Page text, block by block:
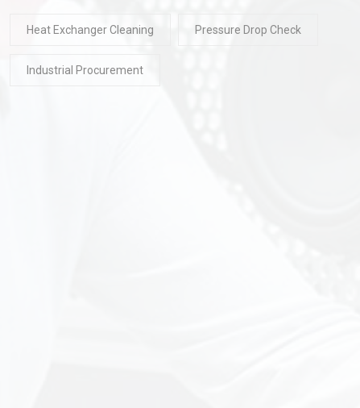
Heat Exchanger Cleaning Pressure Drop Check
Industrial Procurement